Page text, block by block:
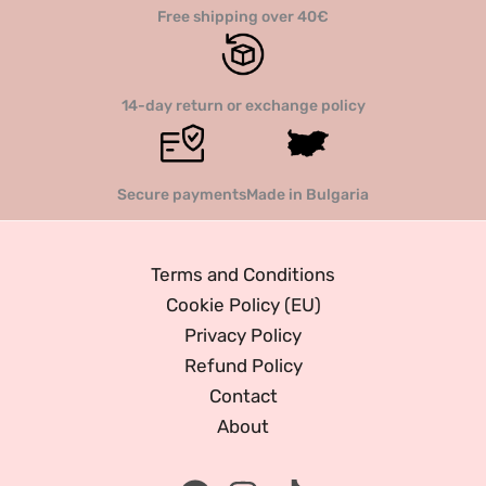
Free shipping over 40€
14-day return or exchange policy
Secure paymentsMade in Bulgaria
Terms and Conditions
Cookie Policy (EU)
Privacy Policy
Refund Policy
Contact
About